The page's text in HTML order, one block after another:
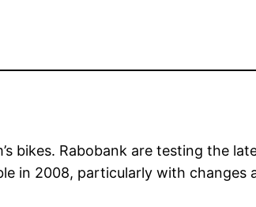
bikes. Rabobank are testing the
in 2008, particularly with changes